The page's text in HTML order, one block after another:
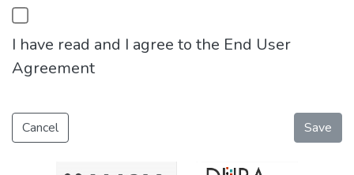
I have read and I agree to the End User
Agreement
Cancel Save